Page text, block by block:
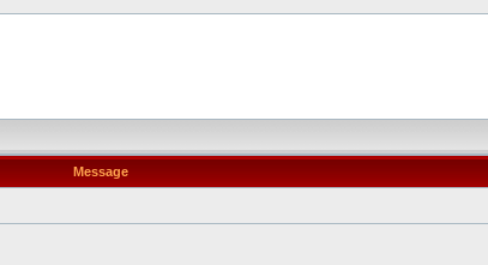
Message